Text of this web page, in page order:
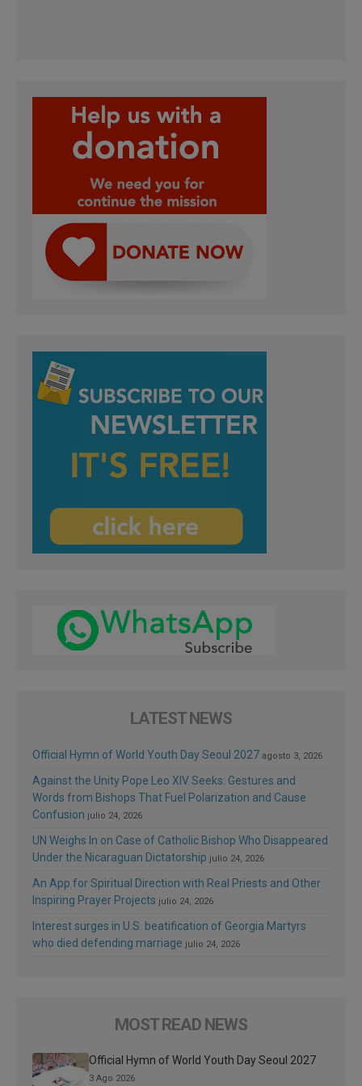
LATEST NEWS
Official Hymn of World Youth Day Seoul 2027 agosto 3, 2026
Against the Unity Pope Leo XIV Seeks: Gestures and
Words from Bishops That Fuel Polarization and Cause
Confusion julio 24, 2026
UN Weighs In on Case of Catholic Bishop Who Disappeared
Under the Nicaraguan Dictatorship julio 24, 2026
An App for Spiritual Direction with Real Priests and Other
Inspiring Prayer Projects julio 24, 2026
Interest surges in U.S. beatification of Georgia Martyrs
who died defending marriage julio 24, 2026
MOST READ NEWS
Official Hymn of World Youth Day Seoul 2027
3 Ago 2026